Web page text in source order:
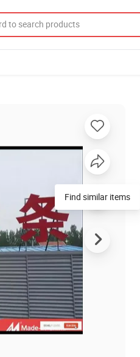
Find similar items